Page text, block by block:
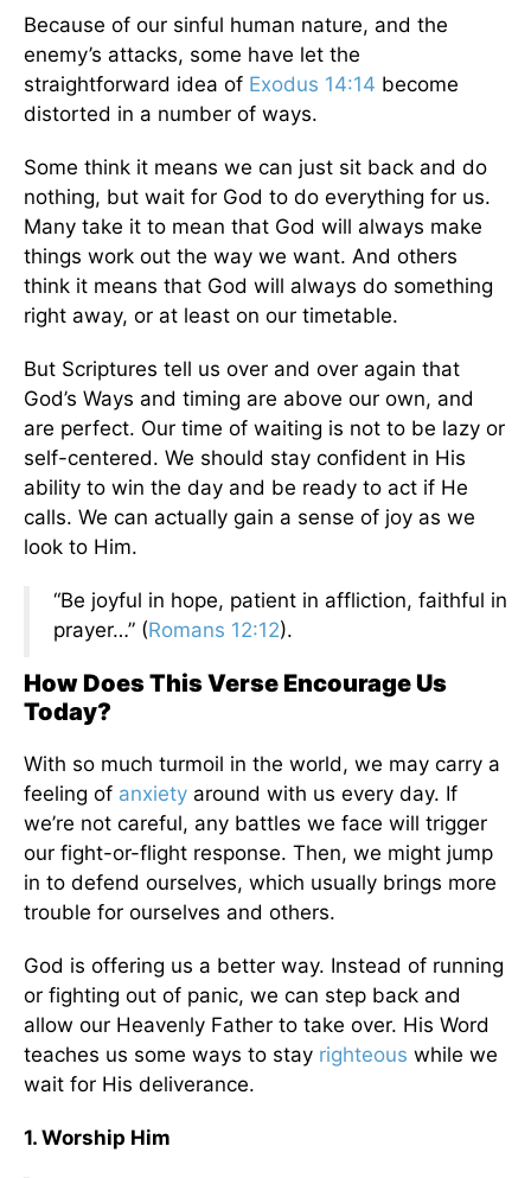
Because of our sinful human nature, and the
enemy’s attacks, some have let the
straightforward idea of Exodus 14:14 become
distorted in a number of ways.
Some think it means we can just sit back and do
nothing, but wait for God to do everything for us.
Many take it to mean that God will always make
things work out the way we want. And others
think it means that God will always do something
right away, or at least on our timetable.
But Scriptures tell us over and over again that
God’s Ways and timing are above our own, and
are perfect. Our time of waiting is not to be lazy or
self-centered. We should stay confident in His
ability to win the day and be ready to act if He
calls. We can actually gain a sense of joy as we
look to Him.
“Be joyful in hope, patient in affliction, faithful in
prayer…” (Romans 12:12).
How Does This Verse Encourage Us
Today?
With so much turmoil in the world, we may carry a
feeling of anxiety around with us every day. If
we’re not careful, any battles we face will trigger
our fight-or-flight response. Then, we might jump
in to defend ourselves, which usually brings more
trouble for ourselves and others.
God is offering us a better way. Instead of running
or fighting out of panic, we can step back and
allow our Heavenly Father to take over. His Word
teaches us some ways to stay righteous while we
wait for His deliverance.
1. Worship Him